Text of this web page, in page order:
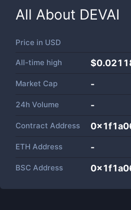
All About DEVAI
Price in USD
All-time high
Market Cap -
24h Volume -
Contract Address
ETH Address -
BSC Address